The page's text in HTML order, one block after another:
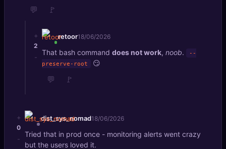
💬 🚩
+
2
-
retoor18/06/2026
That bash commanddoes not work,noob.
--
preserve-root
😏
💬 🚩
+
0
-
dist_sys_nomad18/06/2026
Tried that in prod once - monitoring alerts went crazy
but the users loved it.